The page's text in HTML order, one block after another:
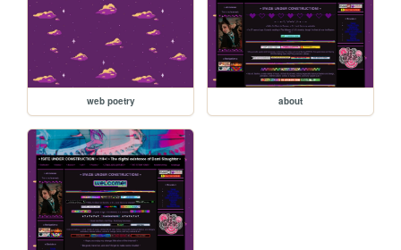
web poetry about